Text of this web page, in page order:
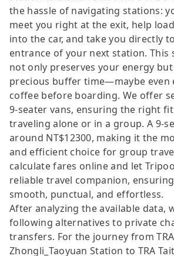
the hassle of navigating stations:
meet you right at the exit, help
into the car, and take you directly
entrance of your next station. This
not only preserves your energy
precious buffer time—maybe even
coffee before boarding. We offer
9-seater vans, ensuring the right
traveling alone or in a group. A 9-
around NT$12300, making it the
and efficient choice for group
calculate fares online and let
reliable travel companion,
smooth, punctual, and effortless.
After analyzing the available data,
following alternatives to private
transfers. For the journey from TRA
Zhongli_Taoyuan Station to TRA